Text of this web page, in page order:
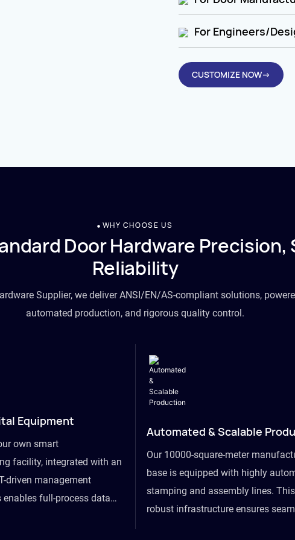
For Engineers/
CUSTOMIZE NOW→
WHY CHOOSE US
Door Hardware Precision,
Reliability
Supplier, we deliver ANSI/EN/AS-compliant solutions,
automated production, and rigorous quality control.
Equipment
own smart
facility, integrated with an
driven management
enables full-process data
Automated & Scalable
Our 10000-square-meter
base is equipped with highly
stamping and assembly lines. This
robust infrastructure ensures